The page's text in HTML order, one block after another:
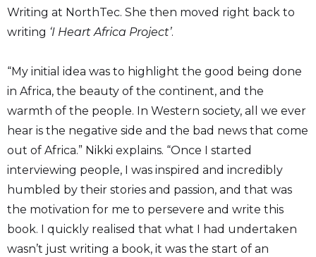
Writing at NorthTec. She then moved right back to
writing ‘I Heart Africa Project’.
“My initial idea was to highlight the good being done
in Africa, the beauty of the continent, and the
warmth of the people. In Western society, all we ever
hear is the negative side and the bad news that come
out of Africa.” Nikki explains. “Once I started
interviewing people, I was inspired and incredibly
humbled by their stories and passion, and that was
the motivation for me to persevere and write this
book. I quickly realised that what I had undertaken
wasn’t just writing a book, it was the start of an